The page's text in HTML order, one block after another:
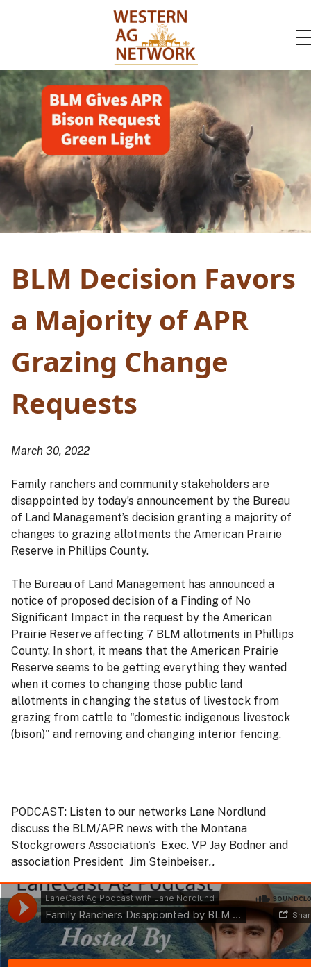
BLM Decision Favors
a Majority of APR
Grazing Change
Requests
March 30, 2022
Family ranchers and community stakeholders are
disappointed by today’s announcement by the Bureau
of Land Management’s decision granting a majority of
changes to grazing allotments the American Prairie
Reserve in Phillips County.
The Bureau of Land Management has announced a
notice of proposed decision of a Finding of No
Significant Impact in the request by the American
Prairie Reserve affecting 7 BLM allotments in Phillips
County. In short, it means that the American Prairie
Reserve seems to be getting everything they wanted
when it comes to changing those public land
allotments in changing the status of livestock from
grazing from cattle to "domestic indigenous livestock
(bison)" and removing and changing interior fencing.
PODCAST: Listen to our networks Lane Nordlund
discuss the BLM/APR news with the Montana
Stockgrowers Association's Exec. VP Jay Bodner and
association President Jim Steinbeiser..